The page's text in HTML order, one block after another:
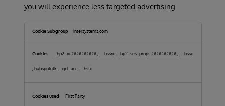
you will experience less targeted advertising.
Cookies
intersystems.com
_hp2_id.########## __hssrc _hp2_ses_props.########## __hssc
hubspotutk _gcl_au __hstc
First Party